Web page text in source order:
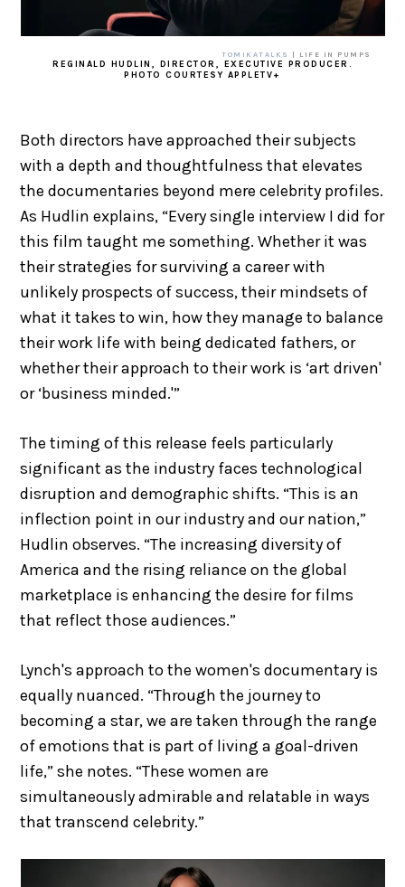
TOMIKATALKS | LIFE IN PUMPS
REGINALD HUDLIN, DIRECTOR, EXECUTIVE PRODUCER.
PHOTO COURTESY APPLETV+
Both directors have approached their subjects
with a depth and thoughtfulness that elevates
the documentaries beyond mere celebrity profiles.
As Hudlin explains, “Every single interview I did for
this film taught me something. Whether it was
their strategies for surviving a career with
unlikely prospects of success, their mindsets of
what it takes to win, how they manage to balance
their work life with being dedicated fathers, or
whether their approach to their work is ‘art driven'
or ‘business minded.'”
The timing of this release feels particularly
significant as the industry faces technological
disruption and demographic shifts. “This is an
inflection point in our industry and our nation,”
Hudlin observes. “The increasing diversity of
America and the rising reliance on the global
marketplace is enhancing the desire for films
that reflect those audiences.”
Lynch's approach to the women's documentary is
equally nuanced. “Through the journey to
becoming a star, we are taken through the range
of emotions that is part of living a goal-driven
life,” she notes. “These women are
simultaneously admirable and relatable in ways
that transcend celebrity.”